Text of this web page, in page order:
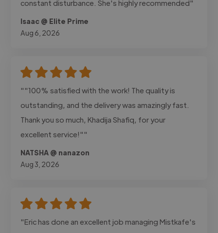
constant disturbance. She's highly recommended"
Isaac @ Elite Prime
Aug 6, 2026
""100% satisfied with the work! The quality is
outstanding, and the delivery was amazingly fast.
Thank you so much, Khadija Shafiq, for your
excellent service!""
NATSHA @ nanazon
Aug 3, 2026
"Eric has done an excellent job managing Mistkafe's